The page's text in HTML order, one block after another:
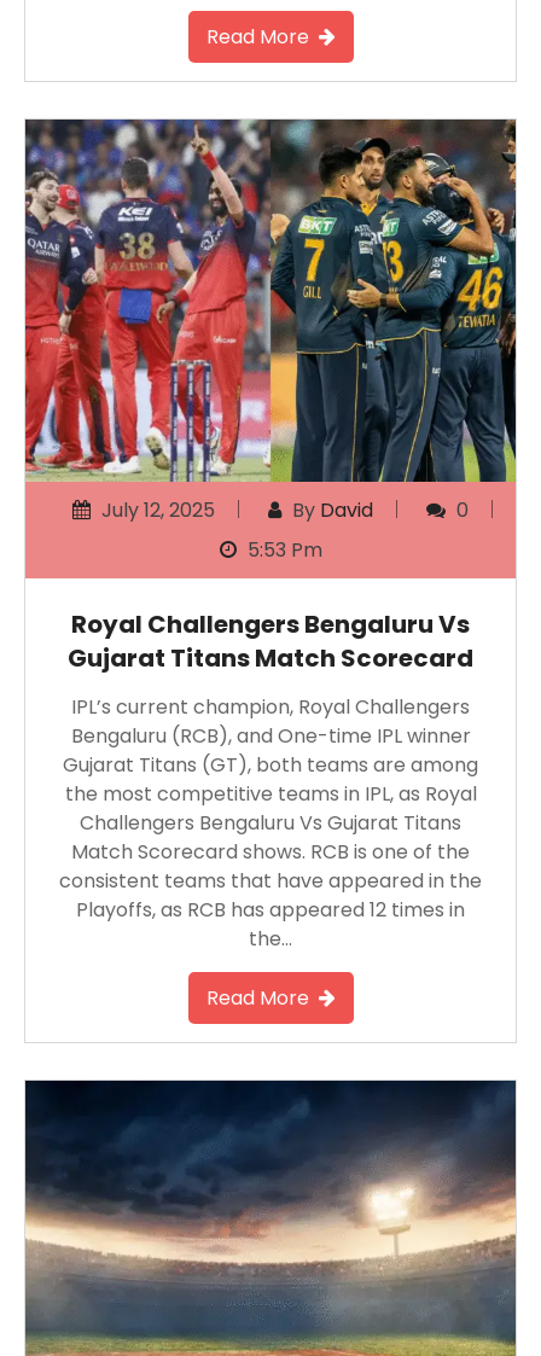
Read More
July 12, 2025 By David
0
5:53 Pm
Royal Challengers Bengaluru Vs
Gujarat Titans Match Scorecard
IPL’s current champion, Royal Challengers
Bengaluru (RCB), and One-time IPL winner
Gujarat Titans (GT), both teams are among
the most competitive teams in IPL, as Royal
Challengers Bengaluru Vs Gujarat Titans
Match Scorecard shows. RCB is one of the
consistent teams that have appeared in the
Playoffs, as RCB has appeared 12 times in
the…
Read More